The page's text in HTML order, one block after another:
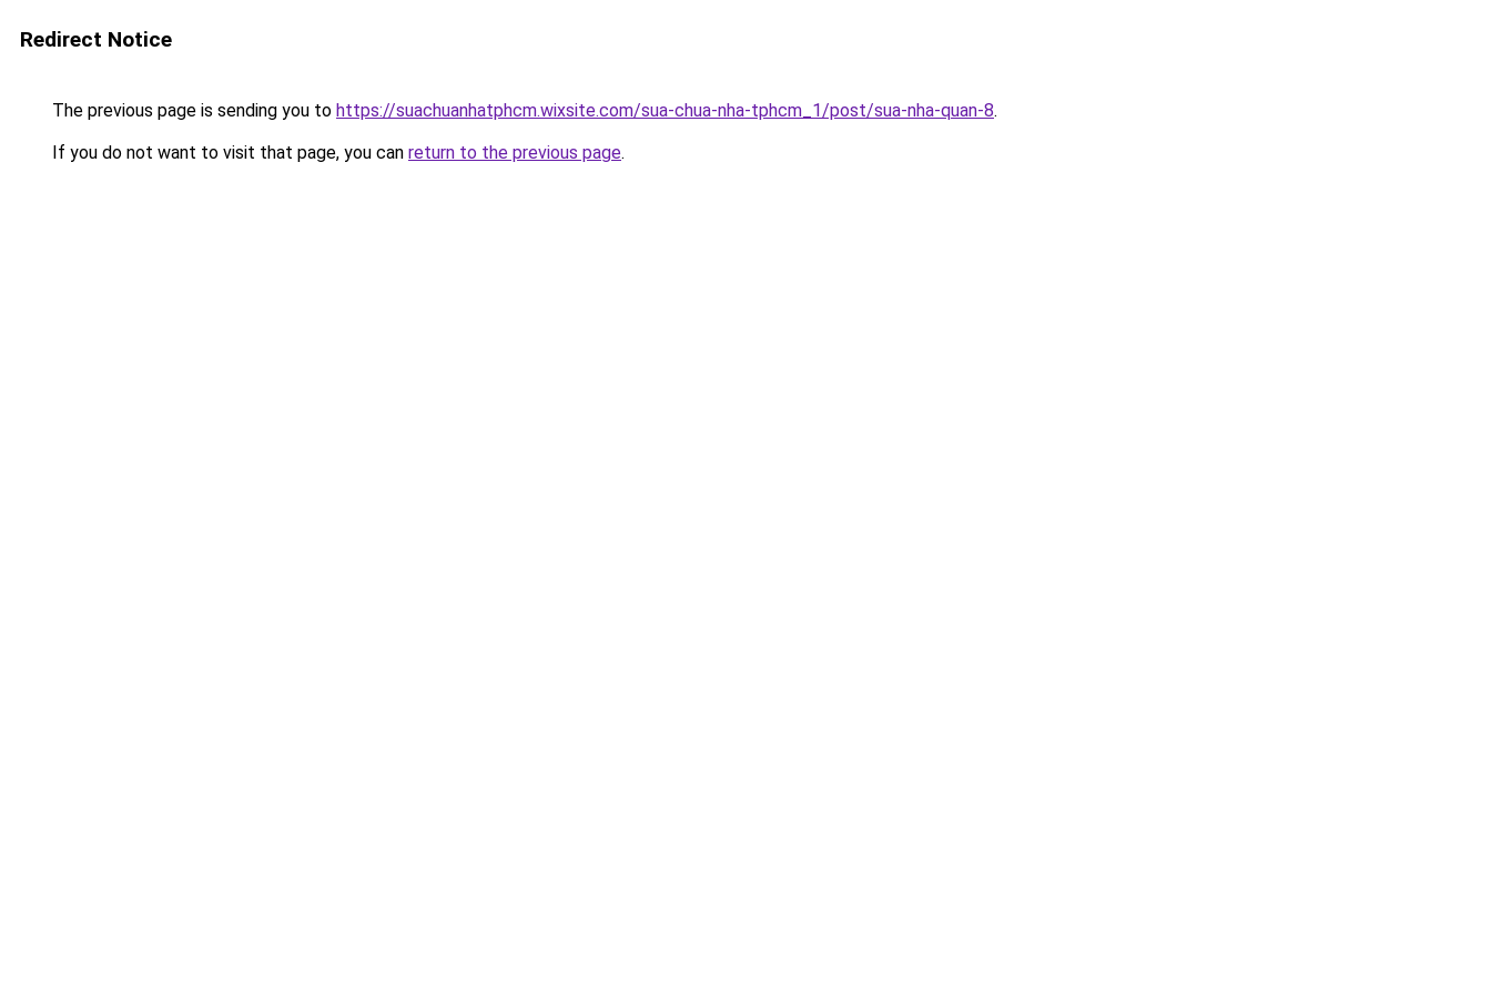
Redirect Notice
The previous page is sending you to https://suachuanhatphcm.wixsite.com/sua-chua-nha-tphcm_1/post/sua-nha-quan-8.
If you do not want to visit that page, you can return to the previous page.